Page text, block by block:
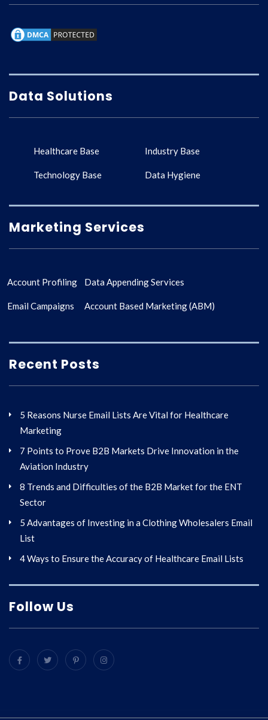
Data Solutions
Healthcare Base Industry Base
Technology Base Data Hygiene
Marketing Services
Account Profiling Data Appending Services
Email Campaigns Account Based Marketing (ABM)
Recent Posts
5 Reasons Nurse Email Lists Are Vital for Healthcare
Marketing
7 Points to Prove B2B Markets Drive Innovation in the
Aviation Industry
8 Trends and Difficulties of the B2B Market for the ENT
Sector
5 Advantages of Investing in a Clothing Wholesalers Email
List
4 Ways to Ensure the Accuracy of Healthcare Email Lists
Follow Us